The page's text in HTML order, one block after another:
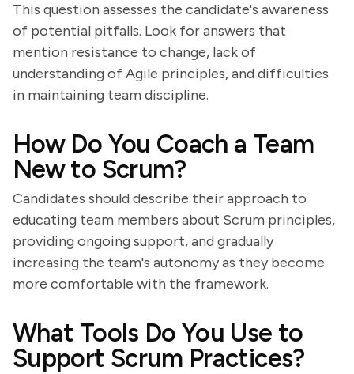
This question assesses the candidate's awareness
of potential pitfalls. Look for answers that
mention resistance to change, lack of
understanding of Agile principles, and difficulties
in maintaining team discipline.
How Do You Coach a Team
New to Scrum?
Candidates should describe their approach to
educating team members about Scrum principles,
providing ongoing support, and gradually
increasing the team's autonomy as they become
more comfortable with the framework.
What Tools Do You Use to
Support Scrum Practices?